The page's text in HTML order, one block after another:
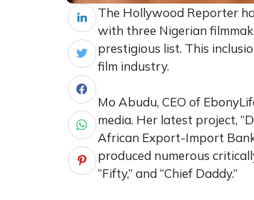
The Hollywood Reporter
with three Nigerian
prestigious list. This
film industry.
Mo Abudu, CEO of
media. Her latest project,
African Export-Import
produced numerous
“Fifty,” and “Chief Daddy.”